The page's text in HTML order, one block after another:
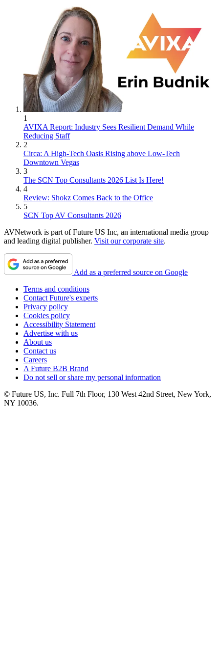
1
AVIXA Report: Industry Sees Resilient Demand While
Reducing Staff
2
Circa: A High-Tech Oasis Rising above Low-Tech
Downtown Vegas
3
The SCN Top Consultants 2026 List Is Here!
4
Review: Shokz Comes Back to the Office
5
SCN Top AV Consultants 2026
AVNetwork is part of Future US Inc, an international media group
and leading digital publisher. Visit our corporate site.
Add as a preferred source on Google
Terms and conditions
Contact Future's experts
Privacy policy
Cookies policy
Accessibility Statement
Advertise with us
About us
Contact us
Careers
A Future B2B Brand
Do not sell or share my personal information
© Future US, Inc. Full 7th Floor, 130 West 42nd Street, New York,
NY 10036.